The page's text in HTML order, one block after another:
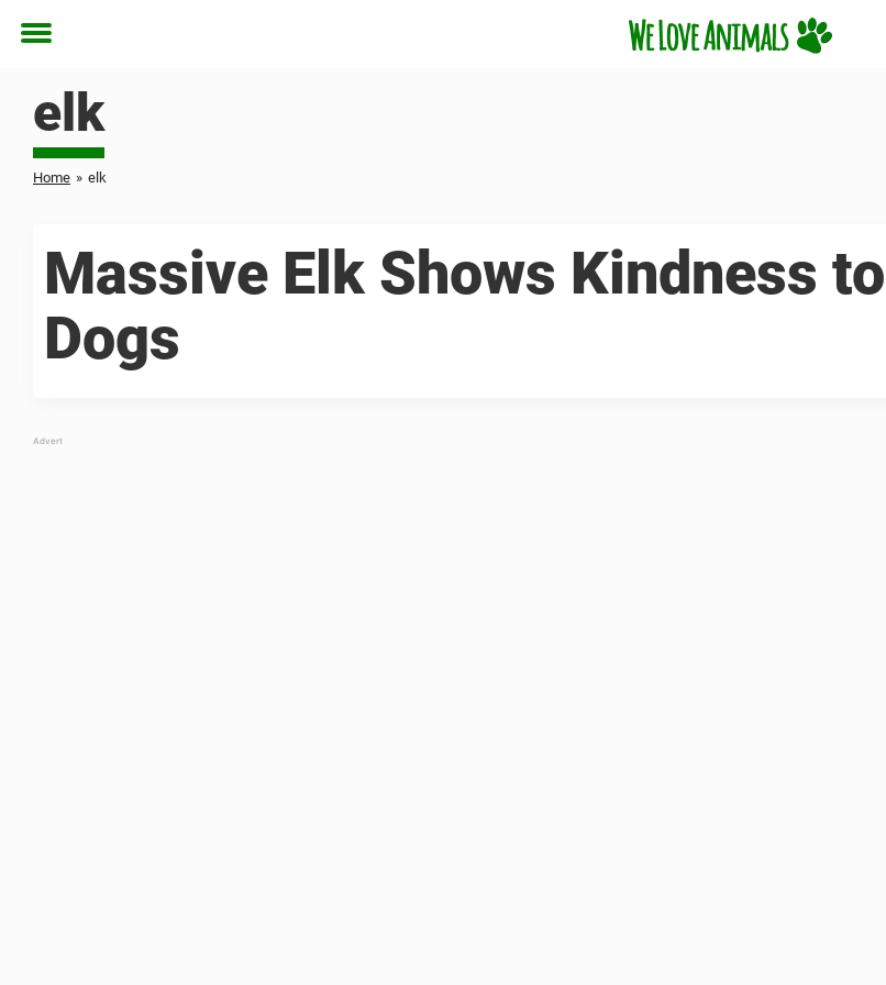
Toggle
elk
Home » elk
Massive Elk Shows Kindness
Dogs